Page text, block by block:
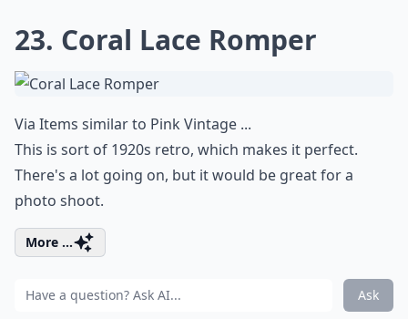
23. Coral Lace Romper
Via Items similar to Pink Vintage ...
This is sort of 1920s retro, which makes it perfect.
There's a lot going on, but it would be great for a
photo shoot.
More ...
Ask